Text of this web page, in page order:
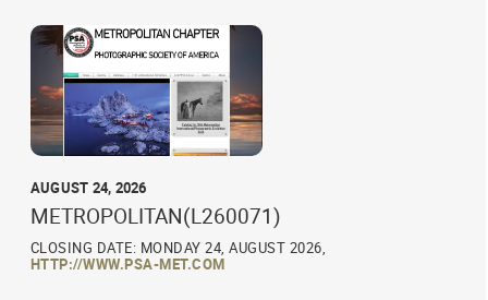
AUGUST 24, 2026
METROPOLITAN(L260071)
CLOSING DATE: MONDAY 24, AUGUST 2026,
HTTP://WWW.PSA-MET.COM